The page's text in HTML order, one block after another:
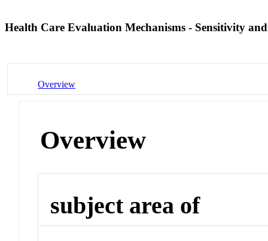
Health Care Evaluation Mechanisms - Sensitivity
Overview
Overview
subject area of